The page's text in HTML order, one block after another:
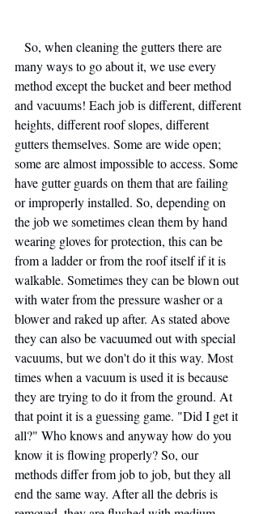
many ways to go about it, we use every
method except the bucket and beer method
and vacuums! Each job is different, different
heights, different roof slopes, different
gutters themselves. Some are wide open;
some are almost impossible to access. Some
have gutter guards on them that are failing
or improperly installed. So, depending on
the job we sometimes clean them by hand
wearing gloves for protection, this can be
from a ladder or from the roof itself if it is
walkable. Sometimes they can be blown out
with water from the pressure washer or a
blower and raked up after. As stated above
they can also be vacuumed out with special
vacuums, but we don't do it this way. Most
times when a vacuum is used it is because
they are trying to do it from the ground. At
that point it is a guessing game. "Did I get it
all?" Who knows and anyway how do you
know it is flowing properly? So, our
methods differ from job to job, but they all
end the same way. After all the debris is